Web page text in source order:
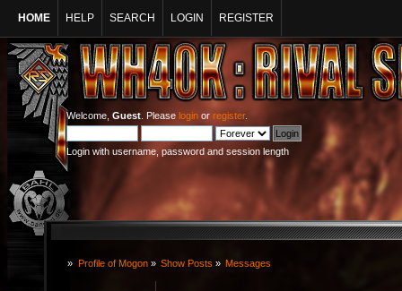
HOME HELP SEARCH LOGIN REGISTER
Welcome, Guest . Please login or register.
Login with username, password and session length
» Profile of Mogon» Show Posts » Messages